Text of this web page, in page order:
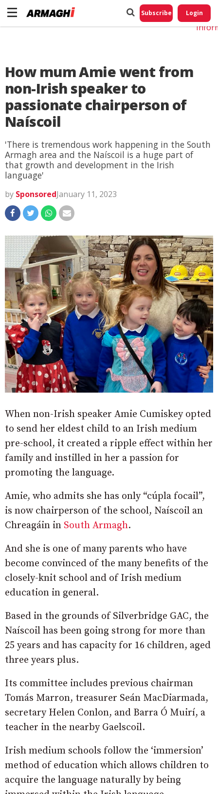
Subscribe Login
How mum Amie went from
non-Irish speaker to
passionate chairperson of
Naíscoil
'There is tremendous work happening in the South
Armagh area and the Naíscoil is a huge part of
that growth and development in the Irish
language'
by SponsoredJanuary 11, 2023
When non-Irish speaker Amie Cumiskey opted
to send her eldest child to an Irish medium
pre-school, it created a ripple effect within her
family and instilled in her a passion for
promoting the language.
Amie, who admits she has only “cúpla focail”,
is now chairperson of the school, Naíscoil an
Chreagáin in South Armagh.
And she is one of many parents who have
become convinced of the many benefits of the
closely-knit school and of Irish medium
education in general.
Based in the grounds of Silverbridge GAC, the
Naíscoil has been going strong for more than
25 years and has capacity for 16 children, aged
three years plus.
Its committee includes previous chairman
Tomás Marron, treasurer Seán MacDiarmada,
secretary Helen Conlon, and Barra Ó Muirí, a
teacher in the nearby Gaelscoil.
Irish medium schools follow the ‘immersion’
method of education which allows children to
acquire the language naturally by being
Do
My